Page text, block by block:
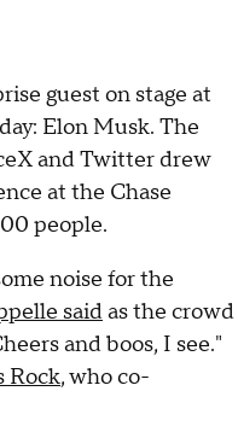
guest on stage at
Elon Musk. The
and Twitter drew
at the Chase
people.
noise for the
saidas the crowd
and boos, I see."
Rock, who co-